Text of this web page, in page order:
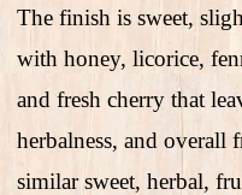
The finish is sweet,
with honey, licorice,
and fresh cherry that
herbalness, and overall
similar sweet, herbal,